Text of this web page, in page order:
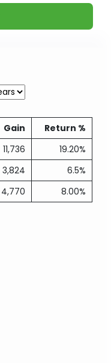
Gain
Return %
11,736
19.20%
3,824
6.5%
4,770 8.00%